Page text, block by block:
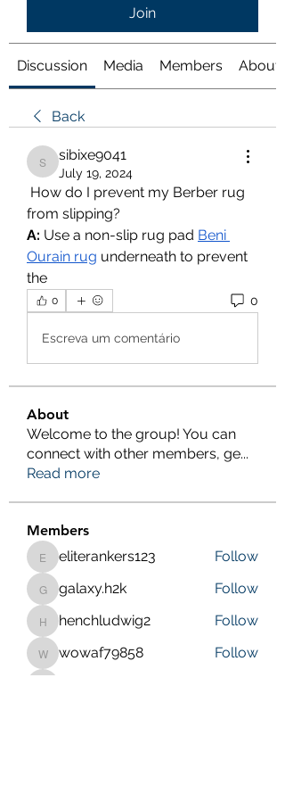
Join
Discussion Media Members About
Back
sibixe9041
sibixe9041
July 19, 2024
How do I prevent my Berber rug
from slipping?
A: Use a non-slip rug pad Beni
Ourain rug underneath to prevent
the
0 0
Escreva um comentário
About
Welcome to the group! You can
connect with other members, ge...
Read more
Members
eliterankers123
eliterankers123 Follow
galaxy.h2k
galaxy.h2k Follow
henchludwig2
henchludwig2 Follow
wowaf79858
wowaf79858 Follow